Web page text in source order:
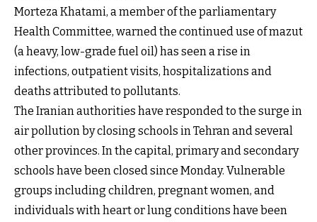
Morteza Khatami, a member of the parliamentary
Health Committee, warned the continued use of mazut
(a heavy, low-grade fuel oil) has seen a rise in
infections, outpatient visits, hospitalizations and
deaths attributed to pollutants.
The Iranian authorities have responded to the surge in
air pollution by closing schools in Tehran and several
other provinces. In the capital, primary and secondary
schools have been closed since Monday. Vulnerable
groups including children, pregnant women, and
individuals with heart or lung conditions have been